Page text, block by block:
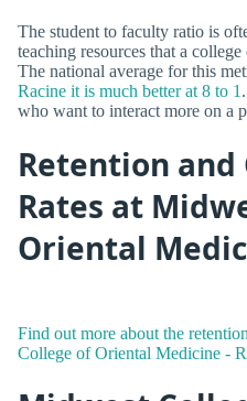
The student to faculty ratio is
teaching resources that a
The national average for this
Racine it is much better at 8 to 1
who want to interact more on a
Retention
Rates at
Oriental
Find out more about the
College of Oriental Medicine -